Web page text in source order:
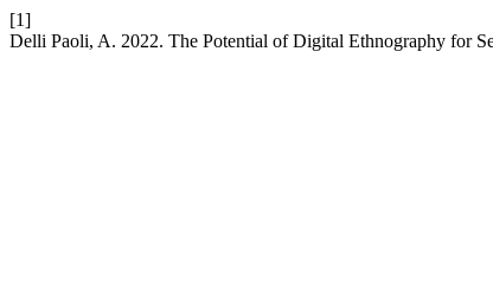
[1]
Delli Paoli, A. 2022. The Potential of Digital Ethnography for